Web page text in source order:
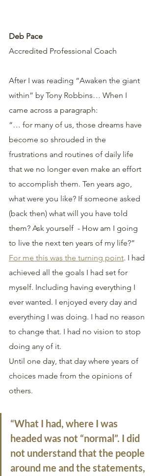
Deb Pace
Accredited Professional Coach
After I was reading “Awaken the giant
within” by Tony Robbins… When I
came across a paragraph:
“… for many of us, those dreams have
become so shrouded in the
frustrations and routines of daily life
that we no longer even make an effort
to accomplish them. Ten years ago,
what were you like? If someone asked
(back then) what will you have told
them? Ask yourself  - How am I going
to live the next ten years of my life?”
For me this was the turning point. I had
achieved all the goals I had set for
myself. Including having everything I
ever wanted. I enjoyed every day and
everything I was doing. I had no reason
to change that. I had no vision to stop
doing any of it.
Until one day, that day where years of
choices made from the opinions of
others.
“What I had, where I was
headed was not “normal”. I did
not understand that the people
around me and the statements,